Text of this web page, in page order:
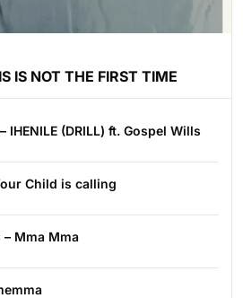
IS NOT THE FIRST TIME
IHENILE (DRILL) ft. Gospel Wills
Child is calling
Mma Mma